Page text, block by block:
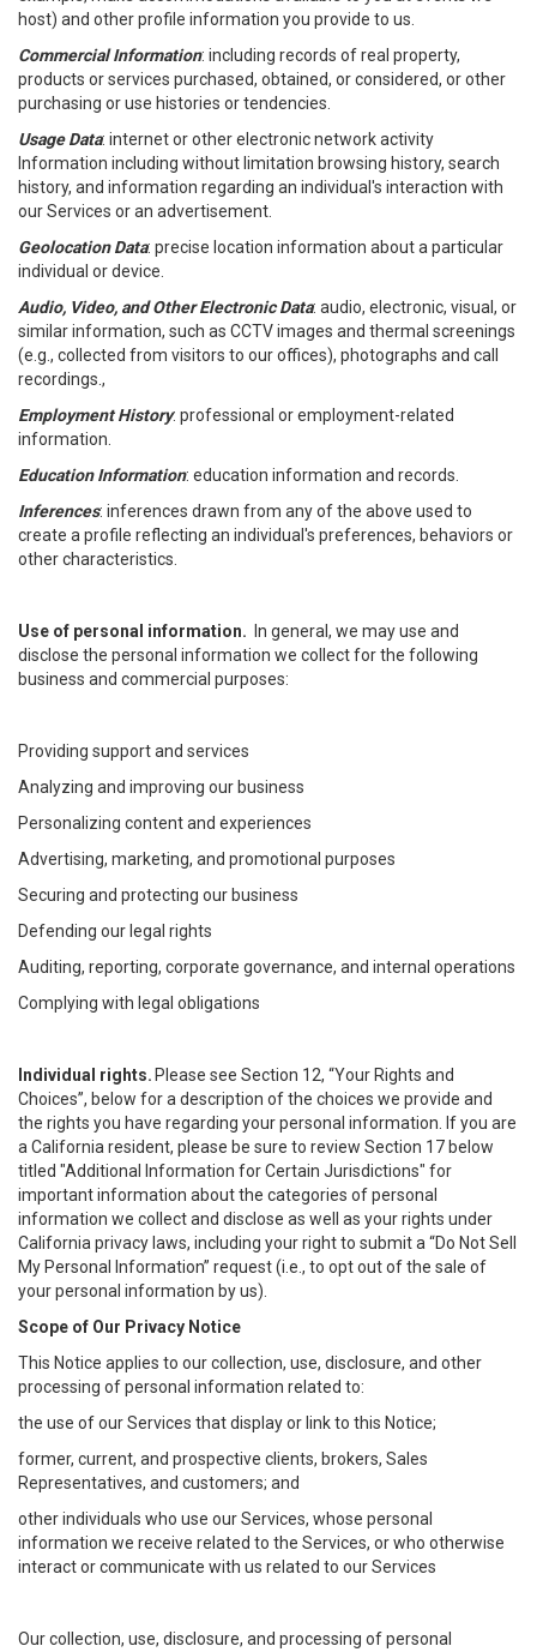
host) and other profile information you provide to us.
Commercial Information: including records of real property,
products or services purchased, obtained, or considered, or other
purchasing or use histories or tendencies.
Usage Data: internet or other electronic network activity
Information including without limitation browsing history, search
history, and information regarding an individual's interaction with
our Services or an advertisement.
Geolocation Data: precise location information about a particular
individual or device.
Audio, Video, and Other Electronic Data: audio, electronic, visual, or
similar information, such as CCTV images and thermal screenings
(e.g., collected from visitors to our offices), photographs and call
recordings.,
Employment History: professional or employment-related
information.
Education Information: education information and records.
Inferences: inferences drawn from any of the above used to
create a profile reflecting an individual's preferences, behaviors or
other characteristics.
Use of personal information.
In general, we may use and
disclose the personal information we collect for the following
business and commercial purposes:
Providing support and services
Analyzing and improving our business
Personalizing content and experiences
Advertising, marketing, and promotional purposes
Securing and protecting our business
Defending our legal rights
Auditing, reporting, corporate governance, and internal operations
Complying with legal obligations
Individual rights. Please see Section 12, “Your Rights and
Choices”, below for a description of the choices we provide and
the rights you have regarding your personal information. If you are
a California resident, please be sure to review Section 17 below
titled "Additional Information for Certain Jurisdictions" for
important information about the categories of personal
information we collect and disclose as well as your rights under
California privacy laws, including your right to submit a “Do Not Sell
My Personal Information” request (i.e., to opt out of the sale of
your personal information by us).
Scope of Our Privacy Notice
This Notice applies to our collection, use, disclosure, and other
processing of personal information related to:
the use of our Services that display or link to this Notice;
former, current, and prospective clients, brokers, Sales
Representatives, and customers; and
other individuals who use our Services, whose personal
information we receive related to the Services, or who otherwise
interact or communicate with us related to our Services
Our collection, use, disclosure, and processing of personal